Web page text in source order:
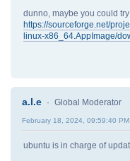
dunno, maybe you could
https://sourceforge.net/
linux-x86_64.AppImage/
a.l.e Global Moderator
February 18, 2024, 09:59:40 PM
ubuntu is in charge of